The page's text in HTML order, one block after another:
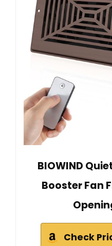
BIOWIND
Booster Fan
Check